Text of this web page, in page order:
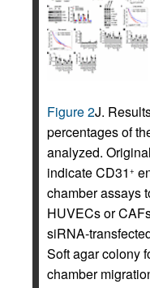
Figure 2J.
percentages of
analyzed.
indicate CD31 +
chamber assays
HUVECs or
siRNA-
Soft agar colony
chamber